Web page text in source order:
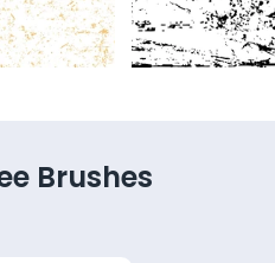
Brushes